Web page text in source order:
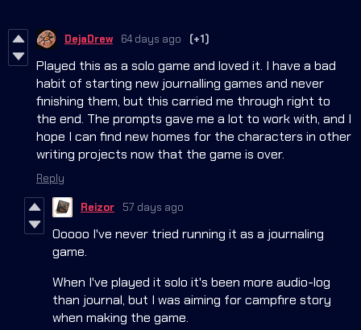
DejaDrew 64 days ago (+1)
Played this as a solo game and loved it. I have a bad
habit of starting new journalling games and never
finishing them, but this carried me through right to
the end. The prompts gave me a lot to work with, and I
hope I can find new homes for the characters in other
writing projects now that the game is over.
Reply
Reizor 57 days ago
Ooooo I've never tried running it as a journaling
game.
When I've played it solo it's been more audio-log
than journal, but I was aiming for campfire story
when making the game.